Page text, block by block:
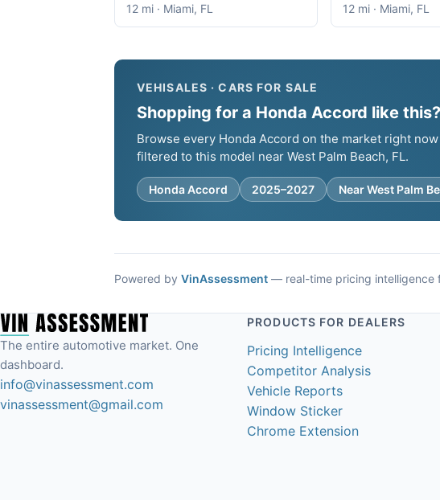
12 mi · Miami, FL 12 mi · Miami, FL
VEHISALES · CARS FOR SALE
Shopping for a Honda Accord like this?
Browse every Honda Accord on the market right
filtered to this model near West Palm Beach, FL.
Honda Accord 2025–2027 Near West Palm
Powered by VinAssessment — real-time pricing intelligence
The entire automotive market. One
dashboard.
info@vinassessment.com
vinassessment@gmail.com
PRODUCTS FOR DEALERS
Pricing Intelligence
Competitor Analysis
Vehicle Reports
Window Sticker
Chrome Extension